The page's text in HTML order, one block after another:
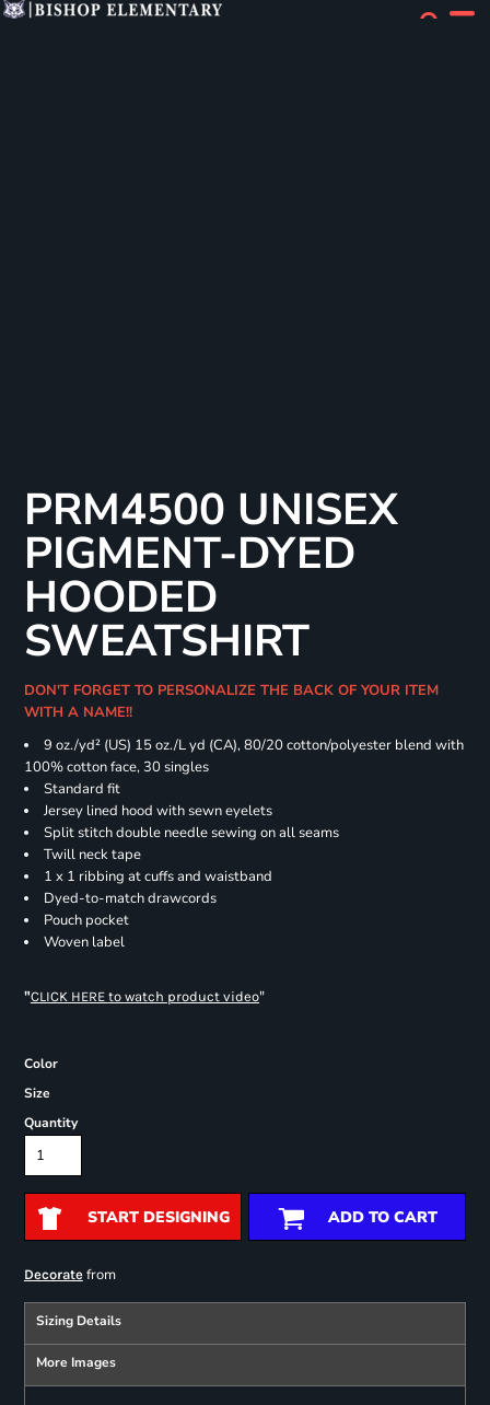
PRM4500 UNISEX
PIGMENT-DYED
HOODED
SWEATSHIRT
DON'T FORGET TO PERSONALIZE THE BACK OF YOUR ITEM
WITH A NAME!!
9 oz./yd² (US) 15 oz./L yd (CA), 80/20 cotton/polyester blend with
100% cotton face, 30 singles
Standard fit
Jersey lined hood with sewn eyelets
Split stitch double needle sewing on all seams
Twill neck tape
1 x 1 ribbing at cuffs and waistband
Dyed-to-match drawcords
Pouch pocket
Woven label
"CLICK HERE to watch product video"
Color
Size
Quantity
START DESIGNING ADD TO CART
Decoratefrom
Sizing Details
More Images